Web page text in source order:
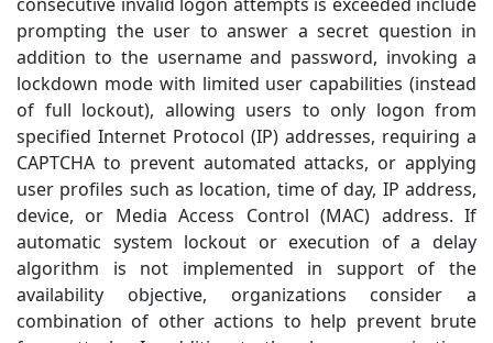
prompting the user to answer a secret question in
addition to the username and password, invoking a
lockdown mode with limited user capabilities (instead
of full lockout), allowing users to only logon from
specified Internet Protocol (IP) addresses, requiring a
CAPTCHA to prevent automated attacks, or applying
user profiles such as location, time of day, IP address,
device, or Media Access Control (MAC) address. If
automatic system lockout or execution of a delay
algorithm is not implemented in support of the
availability objective, organizations consider a
combination of other actions to help prevent brute